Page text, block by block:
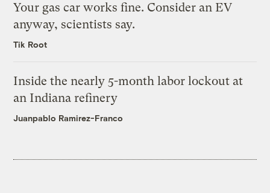
Your gas car works fine. Consider an EV
anyway, scientists say.
Tik Root
Inside the nearly 5-month labor lockout at
an Indiana refinery
Juanpablo Ramirez-Franco